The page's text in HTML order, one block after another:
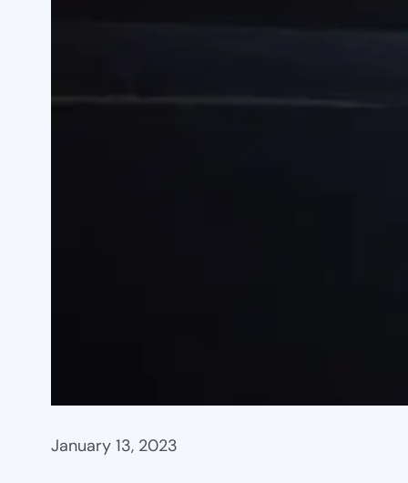
January 13, 2023